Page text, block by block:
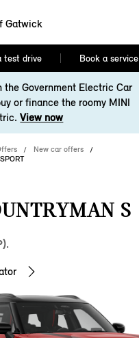
Gatwick
test drive Book a service
Government Electric Car
or finance the roomy MINI
View now
New car offers
S